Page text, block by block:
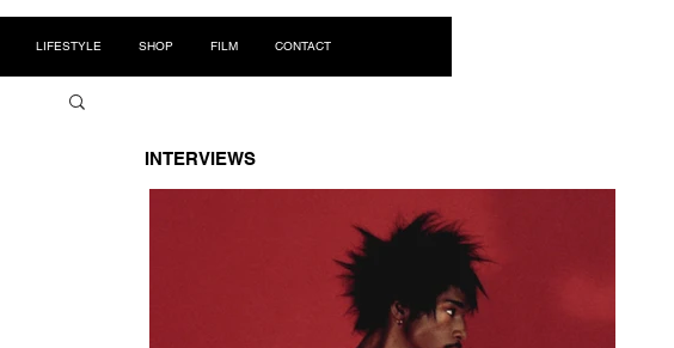
LIFESTYLE SHOP FILM CONTACT
INTERVIEWS